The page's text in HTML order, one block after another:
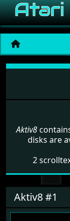
Menu
Aktiv8
disks are
2
Aktiv8 #1